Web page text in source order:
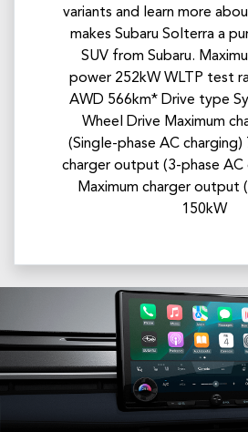
variants and learn more
makes Subaru Solterra a
SUV from Subaru.
power 252kW WLTP test
AWD 566km* Drive type
Wheel Drive Maximum
(Single-phase AC charging)
charger output (3-phase AC
Maximum charger output
150kW